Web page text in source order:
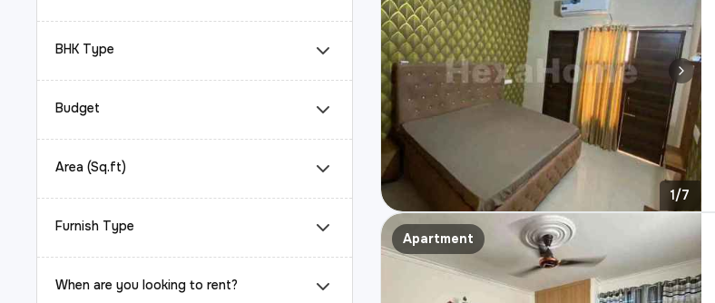
BHK Type
Budget
Area (Sq.ft)
Furnish Type
When are you looking to rent?
1/7
Apartment